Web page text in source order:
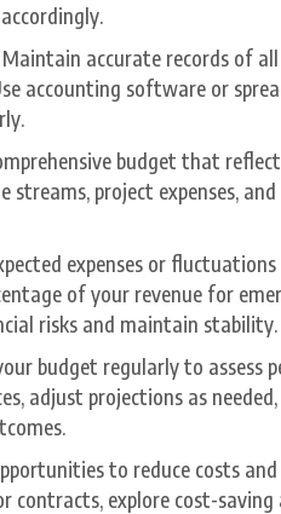
Maintain accurate records of
accounting software or
budget that
streams, project expenses,
expenses or
of your revenue for
risks and maintain stability.
budget regularly to
adjust projections as
to reduce costs
contracts, explore cost-